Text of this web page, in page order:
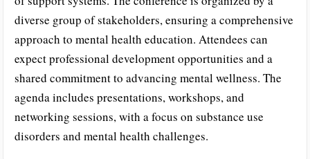
diverse group of stakeholders, ensuring a comprehensive
approach to mental health education. Attendees can
expect professional development opportunities and a
shared commitment to advancing mental wellness. The
agenda includes presentations, workshops, and
networking sessions, with a focus on substance use
disorders and mental health challenges.